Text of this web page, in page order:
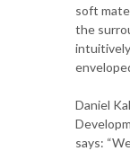
soft
the
Daniel
says: